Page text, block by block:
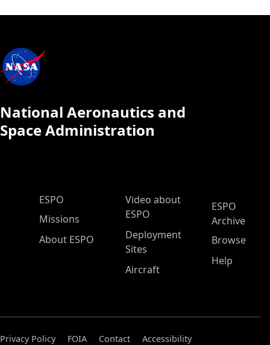
National Aeronautics and
Space Administration
ESPO Main Menu
ESPO
Missions
About ESPO
Video about
ESPO
Deployment
Sites
Aircraft
ESPO
Archive
Browse
Help
Privacy Policy FOIA Contact
Accessibility